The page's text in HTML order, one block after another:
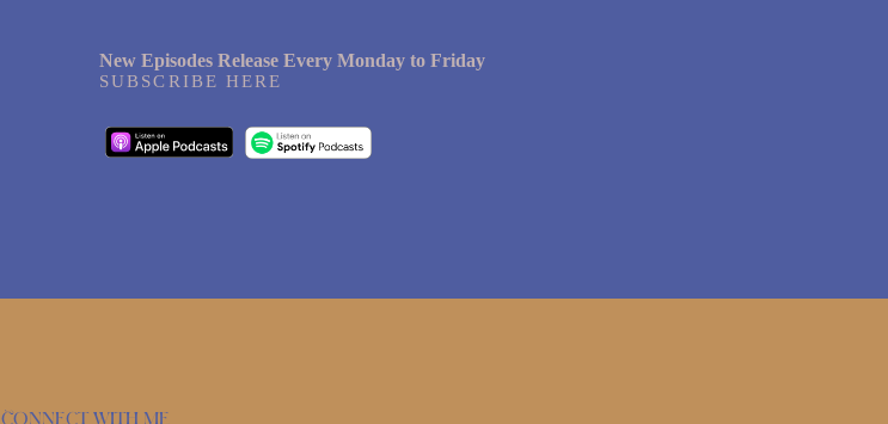
New Episodes Release Every Monday to Friday
SUBSCRIBE HERE
Connect with me